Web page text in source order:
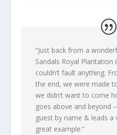
“Just back from a
Sandals Royal Plantation
couldn’t fault anything.
the end, we were made
we didn’t want to come
goes above and beyond
guest by name & leads a
great example.”